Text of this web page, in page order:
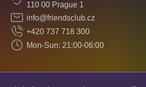
110 00 Prague 1
info@friendsclub.cz
+420 737 718 300
Mon-Sun: 21:00-06:00